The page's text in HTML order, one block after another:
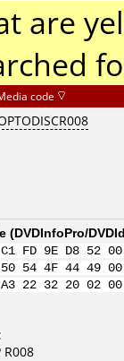
are
code
(DVDInfoPro/
C1 FD 9E D8
54 4F 44 49
A3 22 32 20
R008